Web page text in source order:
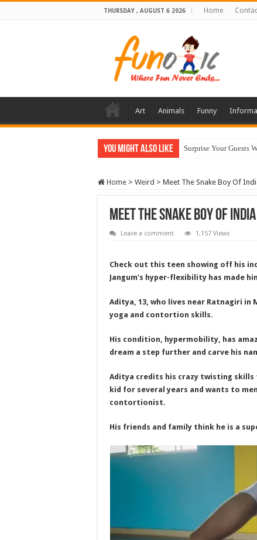
THURSDAY , AUGUST 6 2026 Home
Art Animals Funny
You Might Also Like Surprise Your Guests
10 Most Healthy
Home > Weird > Meet The Snake Boy Of
Meet The Snake Boy Of India
Leave a comment 1,157 Views
Check out this teen showing off his
Jangum’s hyper-flexibility has made
Aditya, 13, who lives near Ratnagiri
yoga and contortion skills.
His condition, hypermobility, has
dream a step further and carve his
Aditya credits his crazy twisting skills
kid for several years and wants to
contortionist.
His friends and family think he is a